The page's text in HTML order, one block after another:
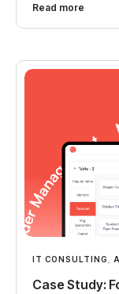
Read more
IT CONSULTING
Case Study: